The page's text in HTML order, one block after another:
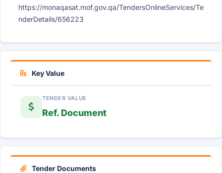
https://monaqasat.mof.gov.qa/TendersOnlineServices/Te
nderDetails/656223
Key Value
TENDER VALUE
Ref. Document
Tender Documents